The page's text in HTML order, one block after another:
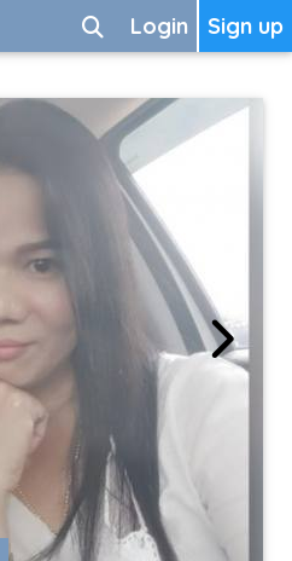
Sign up
Login